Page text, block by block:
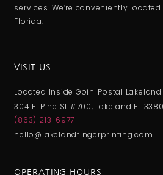
services. We’re conveniently
Florida.
VISIT US
Located Inside Goin' Postal Lakeland
304 E. Pine St #700, Lakeland FL
(863) 213-6977
hello@lakelandfingerprinting.com
OPERATING HOURS